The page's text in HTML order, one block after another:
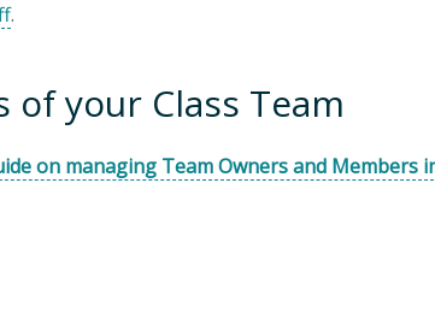
.
your Class Team
on managing Team Owners and Members